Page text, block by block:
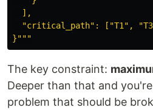
  ],
"critical_path" : [ "T1 " , "T3
}"""
The key constraint:
Deeper than that and
problem that should be